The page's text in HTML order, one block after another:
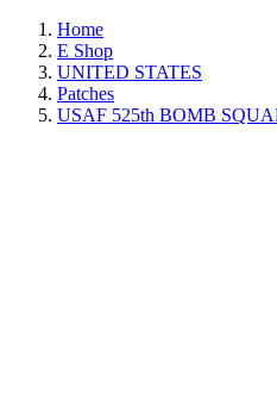
Home
E Shop
UNITED STATES
Patches
USAF 525th BOMB